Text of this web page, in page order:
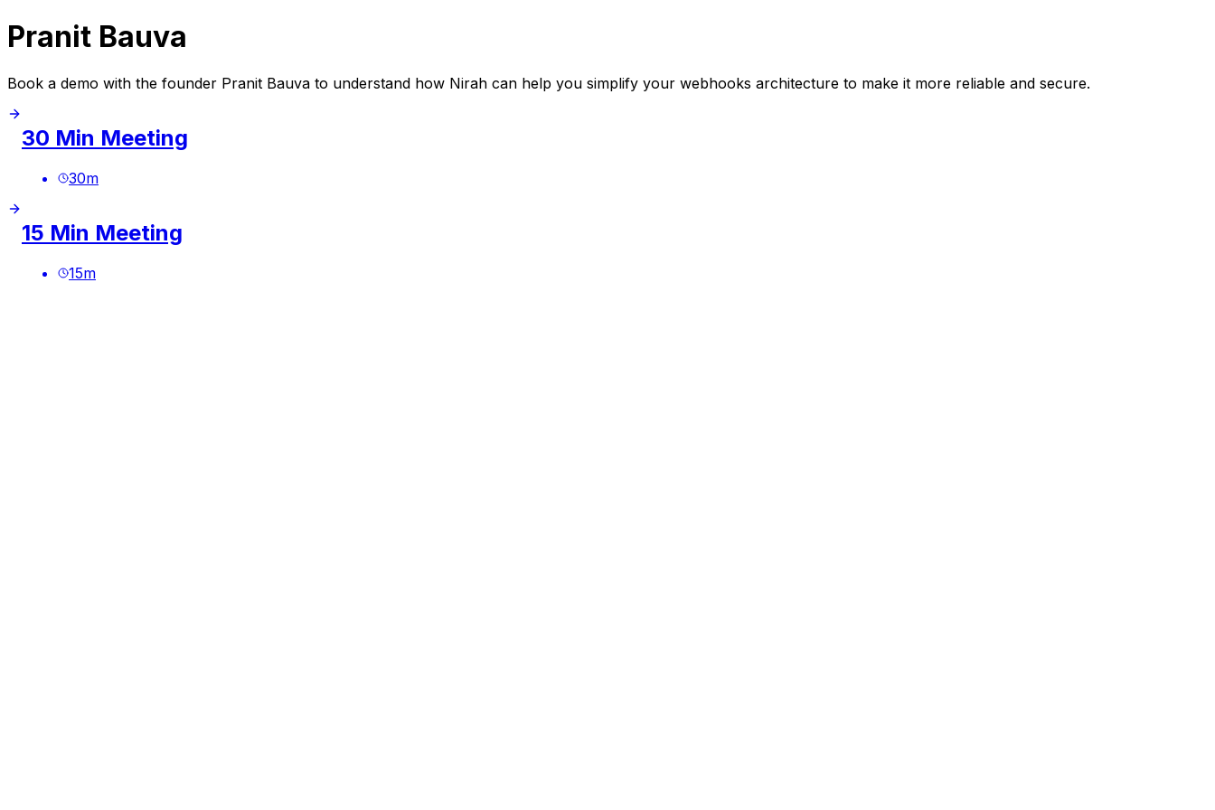
Pranit Bauva
Book a demo with the founder Pranit Bauva to understand how Nirah can help you simplify your webhooks architecture to make it more reliable and secure.
30 Min Meeting
30m
15 Min Meeting
15m